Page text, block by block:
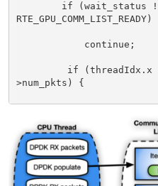
RTE_GPU_COMM_LIST_READY)
>num_pkts) {
            /* Each CUDA thread processes a
different packet. */
comm_list[item_index]-